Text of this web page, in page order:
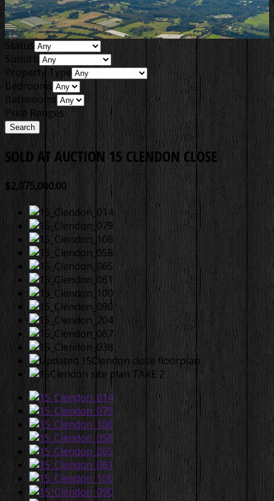
Status
Suburb
Property Type
Bedrooms
Bathrooms
Price Ranges
SOLD AT AUCTION 15 CLENDON CLOSE
$2,075,000.00